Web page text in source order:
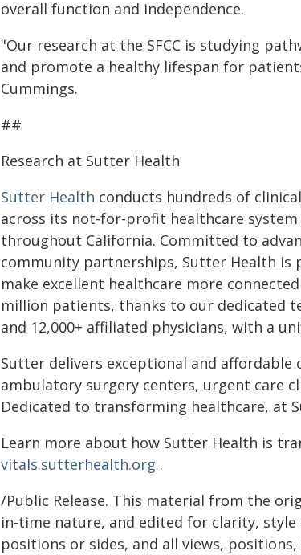
overall function and independence.
"Our research at the SFCC is studying
and promote a healthy lifespan for
Cummings.
##
Research at Sutter Health
Sutter Health conducts hundreds of
across its not-for-profit healthcare
throughout California. Committed to
community partnerships, Sutter Health is
make excellent healthcare more
million patients, thanks to our dedicated
and 12,000+ affiliated physicians, with a
Sutter delivers exceptional and
ambulatory surgery centers, urgent care
Dedicated to transforming healthcare, at
Learn more about how Sutter Health is
vitals.sutterhealth.org .
/Public Release. This material from the
in-time nature, and edited for clarity,
positions or sides, and all views,